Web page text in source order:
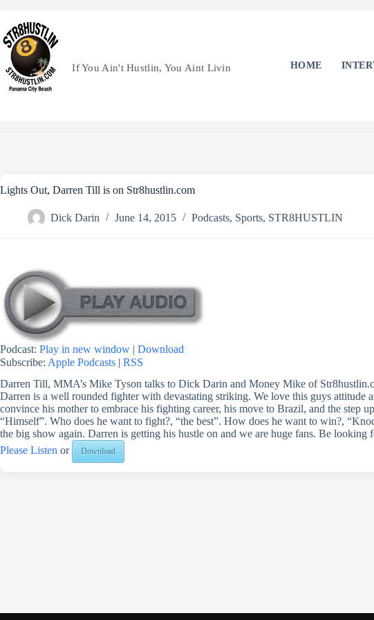
content
If You Ain't Hustlin, You Aint Livin HOME
Lights Out, Darren Till is on Str8hustlin.com
Dick Darin June 14, 2015 Podcasts, Sports, STR8HUSTLIN
Podcast: Play in new window | Download
Subscribe: Apple Podcasts | RSS
Darren Till, MMA’s Mike Tyson talks to Dick Darin and Money Mike of
Darren is a well rounded fighter with devastating striking. We love this guys attitude
convince his mother to embrace his fighting career, his move to Brazil, and the step
“Himself”. Who does he want to fight?, “the best”. How does he want to win?,
the big show again. Darren is getting his hustle on and we are huge fans. Be
Please Listen or Download